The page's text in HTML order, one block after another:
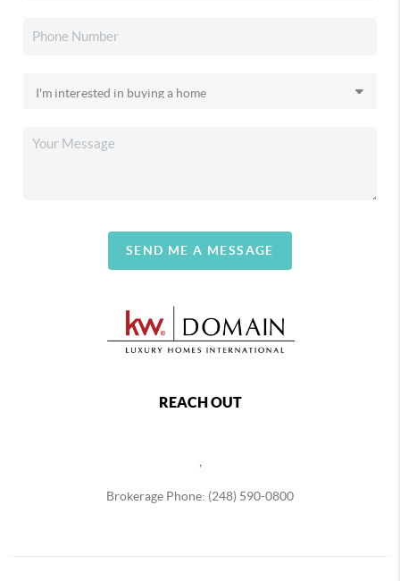
SEND ME A MESSAGE
REACH OUT
Brokerage Phone: (248) 590-0800